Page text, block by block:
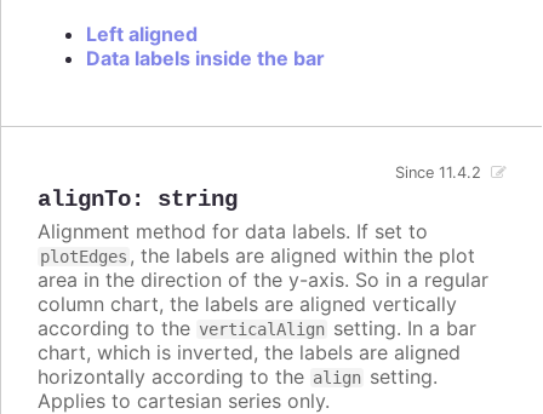
Left aligned
Data labels inside the bar
alignTo: string
Since 11.4.2
Alignment method for data labels. If set to
plotEdges , the labels are aligned within the plot
area in the direction of the y-axis. So in a regular
column chart, the labels are aligned vertically
according to the verticalAlign setting. In a bar
chart, which is inverted, the labels are aligned
horizontally according to the align setting.
Applies to cartesian series only.